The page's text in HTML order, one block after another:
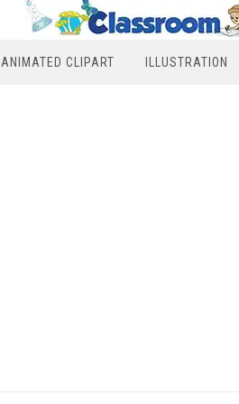
ANIMATED CLIPART ILLUSTRATION